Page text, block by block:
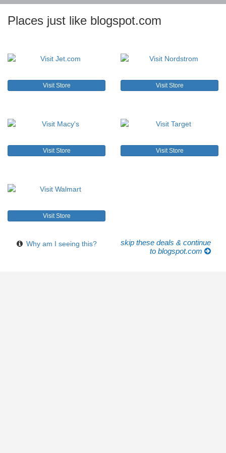
Places just like blogspot.com
Visit Store Visit Store
Visit Store Visit Store
Visit Store
Why am I seeing this?
skip these deals & continue
to blogspot.com